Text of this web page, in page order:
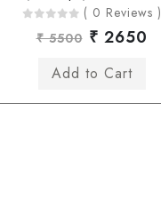
( 0 Reviews )
₹ 5500 ₹ 2650